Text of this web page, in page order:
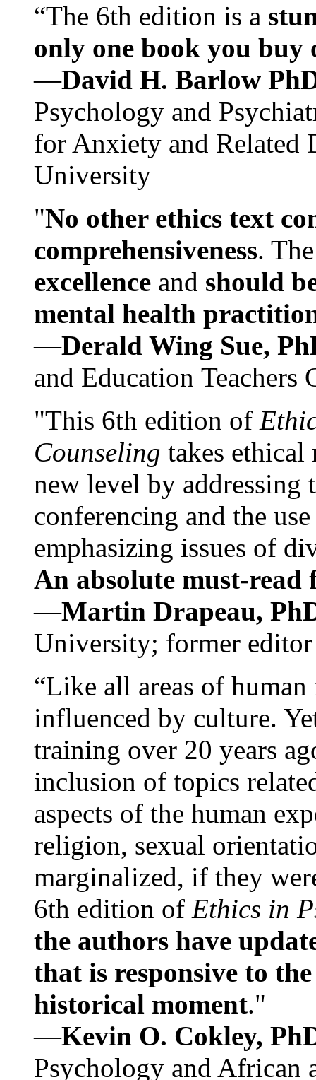
“The 6th edition is a
only one book you buy
—David H. Barlow
Psychology and
for Anxiety and Related
University
"No other ethics text
comprehensiveness.
excellence and should
mental health
—Derald Wing Sue,
and Education
"This 6th edition of
Counseling takes ethical
new level by
conferencing and the
emphasizing issues of
An absolute must-
—Martin Drapeau,
University; former
“Like all areas of
influenced by culture.
training over 20 years
inclusion of topics
aspects of the human
religion, sexual
marginalized, if they
6th edition of Ethics in
the authors have
that is responsive to
historical moment."
—Kevin O. Cokley,
Psychology and African